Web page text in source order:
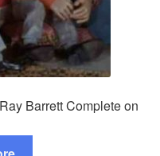
Barrett Complete on